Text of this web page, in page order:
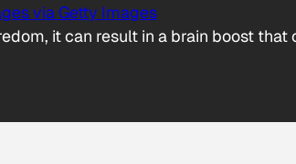
via Getty Images
it can result in a brain boost